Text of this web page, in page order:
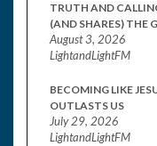
TRUTH AND
(AND SHARES) THE
August 3, 2026
LightandLightFM
BECOMING LIKE
OUTLASTS US
July 29, 2026
LightandLightFM